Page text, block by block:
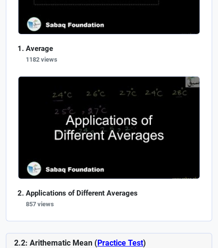
Average
1182 views
Applications of Different Averages
857 views
2.2: Arithematic Mean (Practice Test)